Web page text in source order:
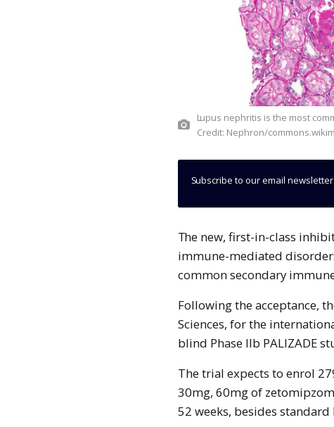
Lupus nephritis is the most common secondary immune-mediated glomerular disease.
Credit: Nephron/
Subscribe to our email newsletter
The new, first-in-class
immune-mediated
common secondary
Following the acceptance,
Sciences, for the
blind Phase IIb PALIZADE
The trial expects to enrol
30mg, 60mg of
52 weeks, besides